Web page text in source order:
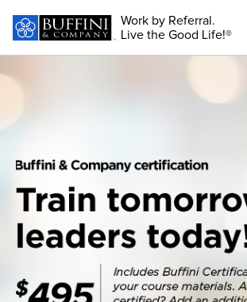
Work by Referral.
Live the Good Life!®